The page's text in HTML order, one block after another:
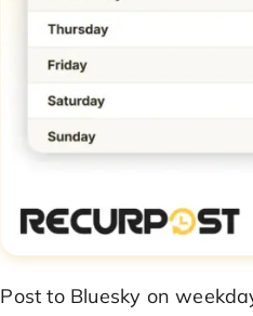
Post to Bluesky on